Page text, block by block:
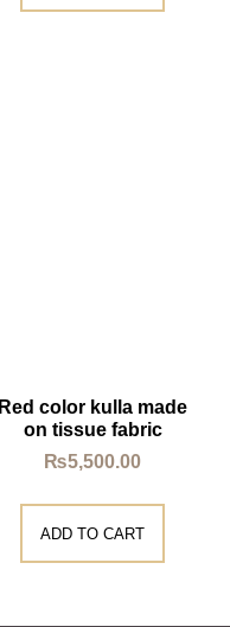
Red color kulla made
on tissue fabric
₨5,500.00
ADD TO CART